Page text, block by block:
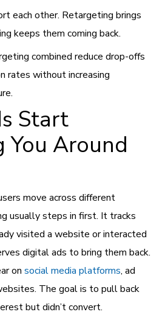
each other. Retargeting brings
keeps them coming back.
combined reduce drop-offs
rates without increasing
Start
You Around
move across different
usually steps in first. It tracks
visited a website or interacted
digital ads to bring them back.
onsocial media platforms, ad
The goal is to pull back
but didn’t convert.